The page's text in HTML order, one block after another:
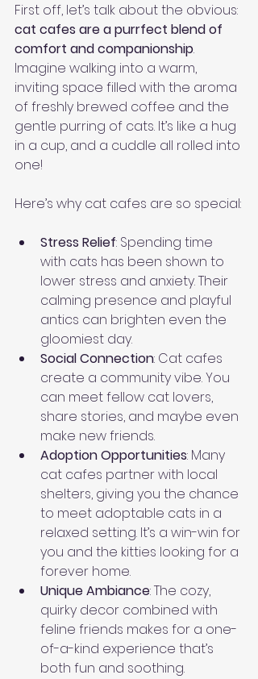
First off, let’s talk about the obvious:
cat cafes are a purrfect blend of
comfort and companionship.
Imagine walking into a warm,
inviting space filled with the aroma
of freshly brewed coffee and the
gentle purring of cats. It’s like a hug
in a cup, and a cuddle all rolled into
one!
Here’s why cat cafes are so special:
Stress Relief: Spending time
with cats has been shown to
lower stress and anxiety. Their
calming presence and playful
antics can brighten even the
gloomiest day.
Social Connection: Cat cafes
create a community vibe. You
can meet fellow cat lovers,
share stories, and maybe even
make new friends.
Adoption Opportunities: Many
cat cafes partner with local
shelters, giving you the chance
to meet adoptable cats in a
relaxed setting. It’s a win-win for
you and the kitties looking for a
forever home.
Unique Ambiance: The cozy,
quirky decor combined with
feline friends makes for a one-
of-a-kind experience that’s
both fun and soothing.